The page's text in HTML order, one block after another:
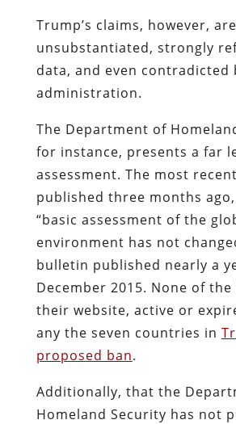
Trump’s claims, however, are
unsubstantiated, strongly
data, and even contradicted
administration.
The Department of
for instance, presents a far
assessment. The most
published three months
“basic assessment of the
environment has not
bulletin published nearly a
December 2015. None of
their website, active or
any the seven countries in
proposed ban.
Additionally, that the
Homeland Security has not